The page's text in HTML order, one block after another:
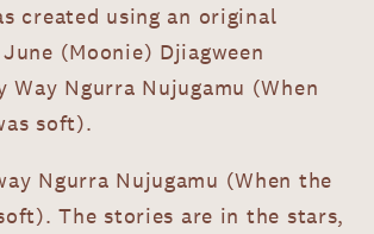
created using an original
(Moonie) Djiagween
Way Ngurra Nujugamu (When
soft).
Ngurra Nujugamu (When the
The stories are in the stars,